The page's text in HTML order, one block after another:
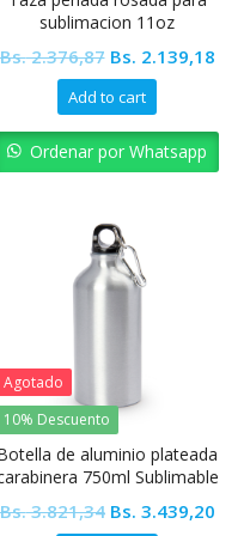
sublimacion 11oz
Bs.2.376,87 Original
price
was:
Bs. 2.376,87.
Bs. 2.139,18
Bs.
Add to cart
Ordenar por Whatsapp
Agotado
10% Descuento
de aluminio plateada
750ml Sublimable
Bs.3.821,34 Original
Bs. 3.439,20